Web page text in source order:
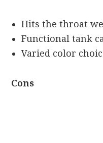
Hits the throat
Functional tank
Varied color
Cons